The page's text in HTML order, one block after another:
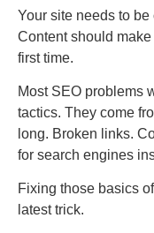
Your site needs to
Content should
first time.
Most SEO problems
tactics. They come
long. Broken links.
for search engines
Fixing those basics
latest trick.